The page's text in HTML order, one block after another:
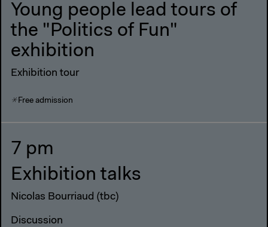
Young people lead tours of
the "Politics of Fun"
exhibition
Exhibition tour
Free admission
7 pm
Exhibition talks
Nicolas Bourriaud (tbc)
Discussion